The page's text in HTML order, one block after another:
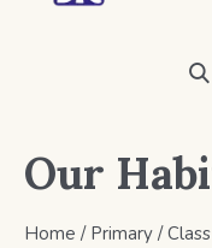
Our
Home / Primary /